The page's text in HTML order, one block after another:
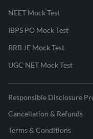
NEET Mock Test
IBPS PO Mock Test
RRB JE Mock Test
UGC NET Mock Test
Responsible Disclosure
Cancellation & Refunds
Terms & Conditions